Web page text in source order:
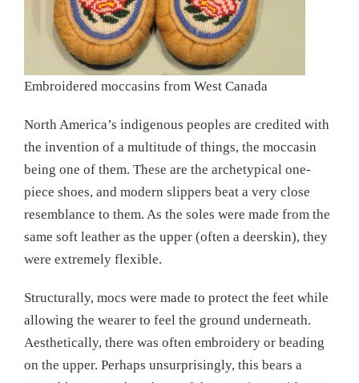
Embroidered moccasins from West Canada
North America’s indigenous peoples are credited with
the invention of a multitude of things, the moccasin
being one of them. These are the archetypical one-
piece shoes, and modern slippers beat a very close
resemblance to them. As the soles were made from the
same soft leather as the upper (often a deerskin), they
were extremely flexible.
Structurally, mocs were made to protect the feet while
allowing the wearer to feel the ground underneath.
Aesthetically, there was often embroidery or beading
on the upper. Perhaps unsurprisingly, this bears a